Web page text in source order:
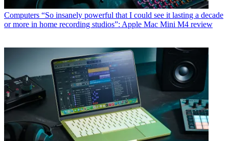
Computers “So insanely powerful that I could see it lasting a decade
or more in home recording studios”: Apple Mac Mini M4 review